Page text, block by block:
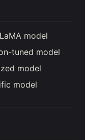
model
tuned model
model
model